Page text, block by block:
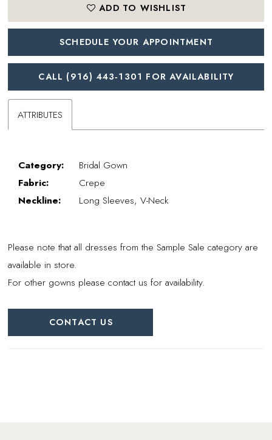
ADD TO WISHLIST
SCHEDULE YOUR APPOINTMENT
CALL (916) 443‑1301 FOR AVAILABILITY
ATTRIBUTES
Category:
Bridal Gown
Fabric:
Crepe
Neckline:
Long Sleeves, V-Neck
Please note that all dresses from the Sample Sale category are
available in store.
For other gowns please contact us for availability.
CONTACT US